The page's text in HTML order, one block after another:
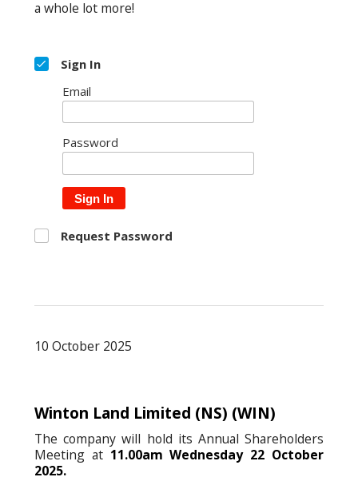
a whole lot more!
Sign In
Email
Password
Sign In
Request Password
10 October 2025
Winton Land Limited (NS) (WIN)
The company will hold its Annual Shareholders
Meeting at 11.00am Wednesday 22 October
2025.